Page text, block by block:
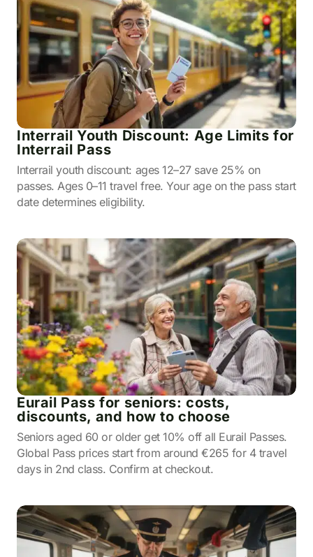
Interrail Youth Discount: Age Limits for
Interrail Pass
Interrail youth discount: ages 12–27 save 25% on
passes. Ages 0–11 travel free. Your age on the pass start
date determines eligibility.
Eurail Pass for seniors: costs,
discounts, and how to choose
Seniors aged 60 or older get 10% off all Eurail Passes.
Global Pass prices start from around €265 for 4 travel
days in 2nd class. Confirm at checkout.